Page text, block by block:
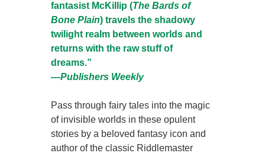
fantasist McKillip (The Bards of
Bone Plain) travels the shadowy
twilight realm between worlds and
returns with the raw stuff of
dreams.”
―Publishers Weekly
Pass through fairy tales into the magic
of invisible worlds in these opulent
stories by a beloved fantasy icon and
author of the classic Riddlemaster